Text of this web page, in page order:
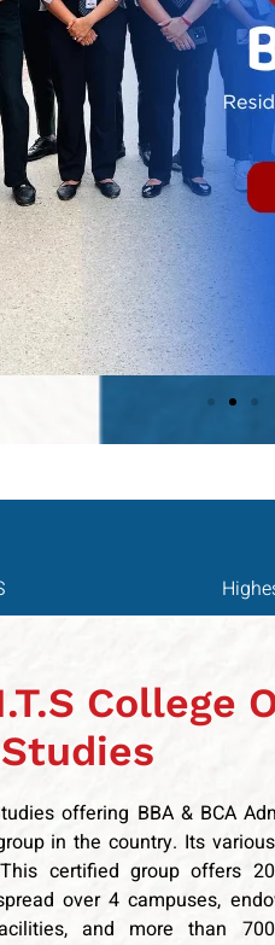
College
offering BBA & BCA
in the country. Its
This certified group offers
over 4 campuses,
and more than